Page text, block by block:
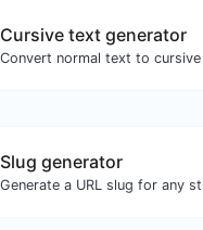
Cursive text generator
Slug generator